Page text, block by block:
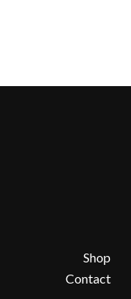
Shop
Contact